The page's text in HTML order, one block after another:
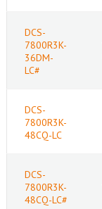
DCS-
7800R3K-
36DM-
LC#
DCS-
7800R3K-
48CQ-LC
DCS-
7800R3K-
48CQ-LC#